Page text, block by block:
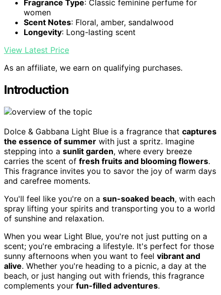
Fragrance Type: Classic feminine perfume for
women
Scent Notes: Floral, amber, sandalwood
Longevity: Long-lasting scent
View Latest Price
As an affiliate, we earn on qualifying purchases.
Introduction
Dolce & Gabbana Light Blue is a fragrance that captures
the essence of summer with just a spritz. Imagine
stepping into a sunlit garden, where every breeze
carries the scent of fresh fruits and blooming flowers.
This fragrance invites you to savor the joy of warm days
and carefree moments.
You'll feel like you're on a sun-soaked beach, with each
spray lifting your spirits and transporting you to a world
of sunshine and relaxation.
When you wear Light Blue, you're not just putting on a
scent; you're embracing a lifestyle. It's perfect for those
sunny afternoons when you want to feel vibrant and
alive. Whether you're heading to a picnic, a day at the
beach, or just hanging out with friends, this fragrance
complements your fun-filled adventures.